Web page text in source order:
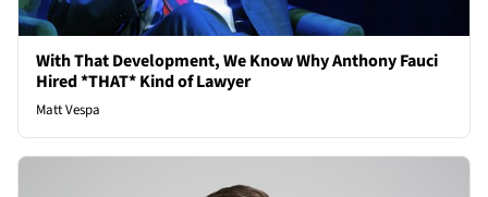
With That Development, We Know Why Anthony Fauci
Hired *THAT* Kind of Lawyer
Matt Vespa